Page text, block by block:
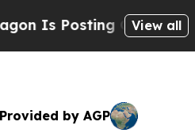
Cryptic BiblicalView all
Provided by AGP